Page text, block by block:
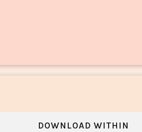
DOWNLOAD WITHIN